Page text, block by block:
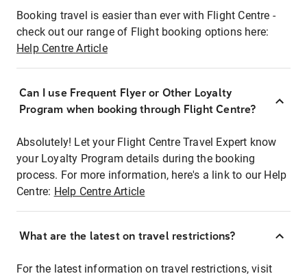
Booking travel is easier than ever with Flight Centre -
check out our range of Flight booking options here:
Help Centre Article
Can I use Frequent Flyer or Other Loyalty
Program when booking through Flight Centre?
Absolutely! Let your Flight Centre Travel Expert know
your Loyalty Program details during the booking
process. For more information, here's a link to our Help
Centre: Help Centre Article
What are the latest on travel restrictions?
For the latest information on travel restrictions, visit